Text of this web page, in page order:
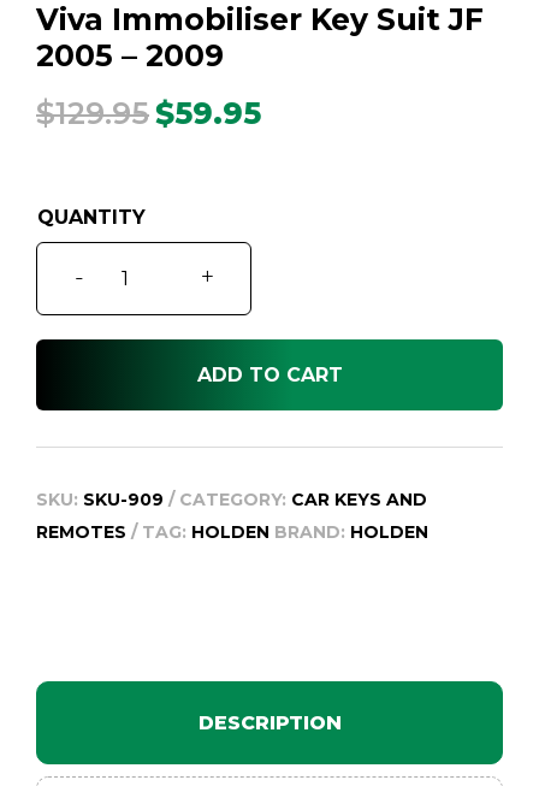
Viva Immobiliser Key Suit JF
2005 – 2009
$129.95 Original
$59.95Current
-
Immobiliser
-
quantity
+
ADD TO CART
SKU: SKU-909 CATEGORY: CAR KEYS AND
REMOTES
TAG: HOLDEN BRAND: HOLDEN
DESCRIPTION